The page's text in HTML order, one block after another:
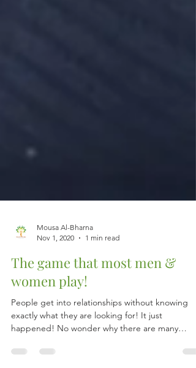
Nov 1, 2020
1 min read
The game that most men &
women play!
People get into relationships without knowing
happened! No wonder why there are many